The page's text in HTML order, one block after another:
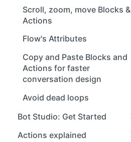
Scroll, zoom, move Blocks &
Actions
Flow's Attributes
Copy and Paste Blocks and
Actions for faster
conversation design
Avoid dead loops
Bot Studio: Get Started
Create a chatbot from
Actions explained